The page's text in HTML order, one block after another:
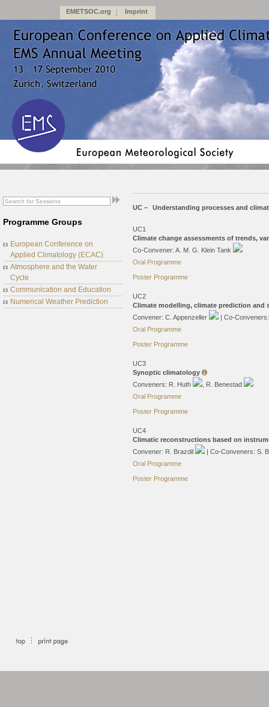
EMETSOC.org Imprint
Programme Groups
European Conference on
Applied Climatology (ECAC)
Atmosphere and the Water
Cycle
Communication and Education
Numerical Weather Prediction
UC – Understanding processes and
UC1
Climate change assessments of trends,
Co-Convener: A. M. G. Klein Tank
Oral Programme
Poster Programme
UC2
Climate modelling, climate prediction and
Convener: C. Appenzeller
| Co-
Oral Programme
Poster Programme
UC3
Synoptic climatology
Conveners: R. Huth
, R. Benestad
Oral Programme
Poster Programme
UC4
Climatic reconstructions based on
Convener: R. Brazdil
| Co-Conveners: S.
Oral Programme
Poster Programme